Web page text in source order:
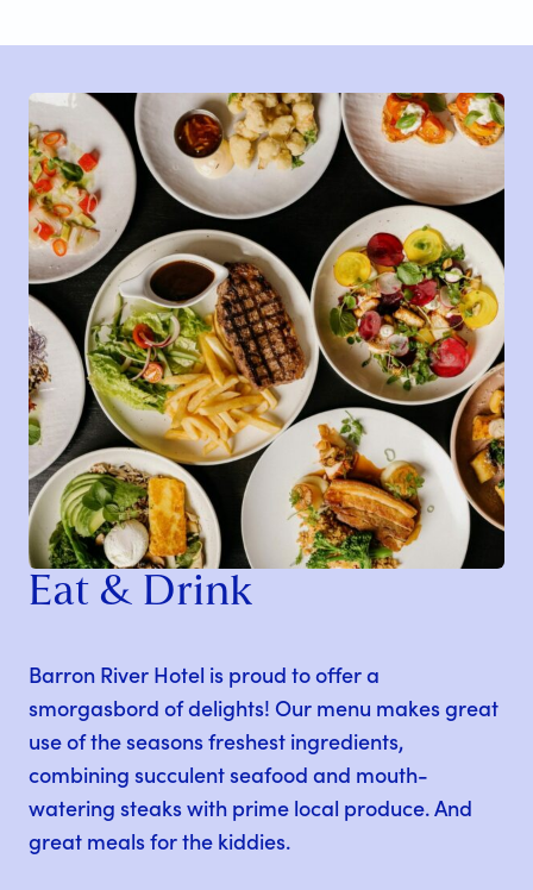
Eat & Drink
Barron River Hotel is proud to offer a
smorgasbord of delights! Our menu makes great
use of the seasons freshest ingredients,
combining succulent seafood and mouth-
watering steaks with prime local produce. And
great meals for the kiddies.